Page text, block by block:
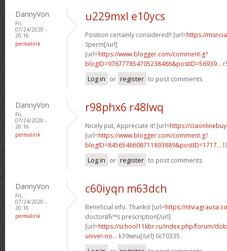
DannyVon
Fri,
07/24/2020 -
20:16
permalink
u229mxl e10ycs
Position certainly considered!! [url=https://
Sperm[/url]
[url=https://www.blogger.com/comment.g?
blogID=976777854705238486&postID=56939...
Log in or register to post comments
DannyVon
Fri,
07/24/2020 -
20:16
permalink
r98phx6 r48lwq
Nicely put, Appreciate it! [url=https://
[url=https://www.blogger.com/comment.g?
blogID=8456546608711893889&postID=1717...
Log in or register to post comments
DannyVon
Fri,
07/24/2020 -
20:16
permalink
c60iyqn m63dch
Beneficial info. Thanks! [url=https://
doctorвЂ™s prescription[/url]
[url=https://school11kbr.ru/index.php/forum/
univer-no... k39wnu[/url] 0c70335